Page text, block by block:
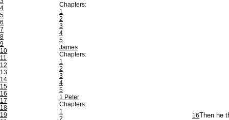
4
5
6
7
8
9
10
11
12
13
14
15
16
17
18
19
Chapters:
1
2
3
4
5
James
Chapters:
1
2
3
4
5
1 Peter
Chapters:
1
2
16 Then he